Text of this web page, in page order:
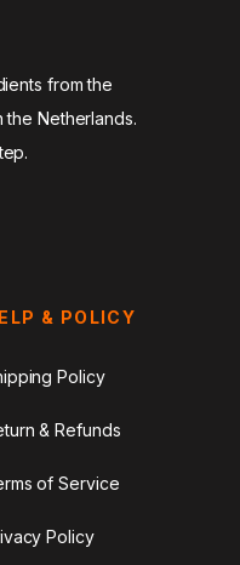
from the
the Netherlands.
& POLICY
Policy
& Refunds
of Service
Policy